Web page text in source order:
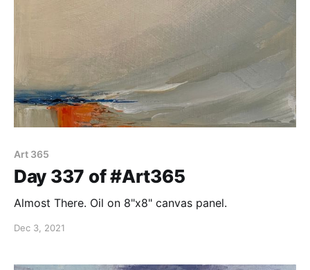
Art 365
Day 337 of #Art365
Almost There. Oil on 8"x8" canvas panel.
Dec 3, 2021